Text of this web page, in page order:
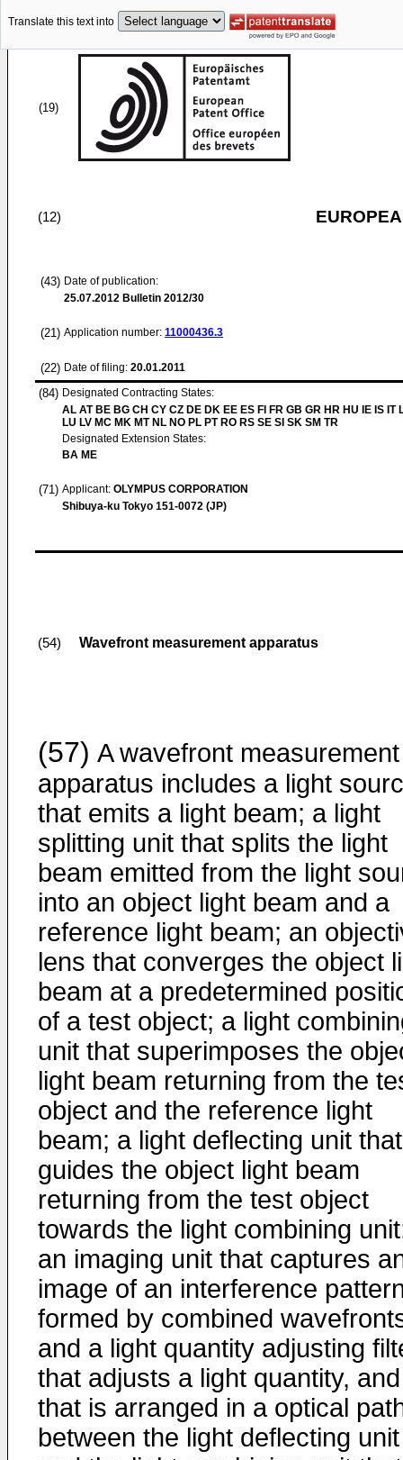
Translate this text into
(19)
(12)
(43) Date of publication:
25.07.2012 Bulletin 2012/30
(21) Application number: 11000436.3
(22) Date of filing: 20.01.2011
(84) Designated Contracting States:
AL AT BE BG CH CY CZ DE DK EE ES FI FR GB GR HR HU IE IS IT
LU LV MC MK MT NL NO PL PT RO RS SE SI SK SM TR
Designated Extension States:
BA ME
(71) Applicant: OLYMPUS CORPORATION
Shibuya-ku Tokyo 151-0072 (JP)
(54) Wavefront measurement apparatus
(57) A wavefront measurement
apparatus includes a light
that emits a light beam; a light
splitting unit that splits the light
beam emitted from the light
into an object light beam and a
reference light beam; an
lens that converges the object
beam at a predetermined
of a test object; a light
unit that superimposes the
light beam returning from the
object and the reference light
beam; a light deflecting unit that
guides the object light beam
returning from the test object
towards the light combining
an imaging unit that captures
image of an interference
formed by combined
and a light quantity adjusting
that adjusts a light quantity, and
that is arranged in a optical
between the light deflecting unit